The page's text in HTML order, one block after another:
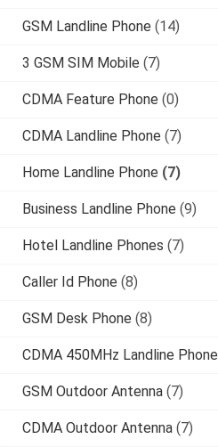
GSM Landline Phone (14)
3 GSM SIM Mobile (7)
CDMA Feature Phone (0)
CDMA Landline Phone (7)
Home Landline Phone (7)
Business Landline Phone (9)
Hotel Landline Phones (7)
Caller Id Phone (8)
GSM Desk Phone (8)
CDMA 450MHz Landline Phone
GSM Outdoor Antenna (7)
CDMA Outdoor Antenna (7)